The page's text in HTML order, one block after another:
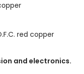
red copper
and electronics.